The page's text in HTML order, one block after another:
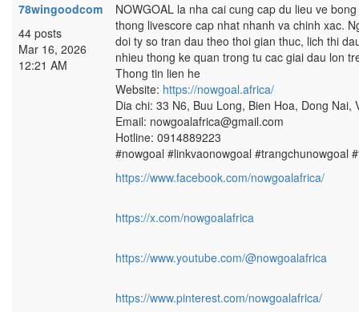
78wingoodcom
44 posts
Mar 16, 2026
12:21 AM
NOWGOAL la nha cai cung cap du lieu ve
thong livescore cap nhat nhanh va chinh xac.
doi ty so tran dau theo thoi gian thuc, lich thi
nhieu thong ke quan trong tu cac giai dau lon
Thong tin lien he
Website: https://nowgoal.africa/
Dia chi: 33 N6, Buu Long, Bien Hoa, Dong Nai,
Email: nowgoalafrica@gmail.com
Hotline: 0914889223
#nowgoal #linkvaonowgoal #trangchunowgoal
https://www.facebook.com/nowgoalafrica/
https://x.com/nowgoalafrica
https://www.youtube.com/@nowgoalafrica
https://www.pinterest.com/nowgoalafrica/